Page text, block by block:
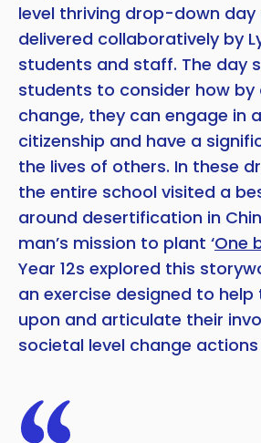
level thriving drop-down day
delivered collaboratively by
students and staff. The day
students to consider how
change, they can engage in
citizenship and have a
the lives of others. In these
the entire school visited a
around desertification in
man’s mission to plant ‘One
Year 12s explored this
an exercise designed to
upon and articulate their
societal level change